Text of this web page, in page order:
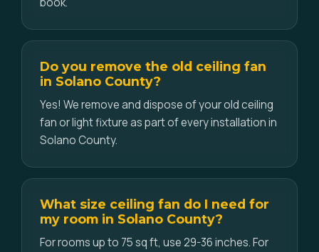
Do you remove the old ceiling fan
in Solano County?
Yes! We remove and dispose of your old ceiling
fan or light fixture as part of every installation in
Solano County.
What size ceiling fan do I need for
my room in Solano County?
For rooms up to 75 sq ft, use 29-36 inches. For